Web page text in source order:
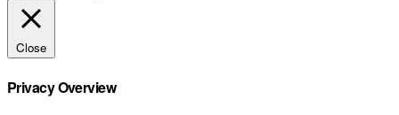
Close
Privacy Overview